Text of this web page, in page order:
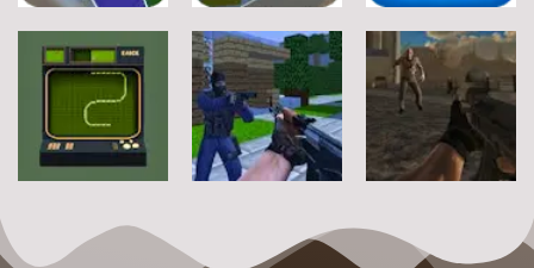
Other
Steve Zombie
Shooter
10
Other
Hagicraft
Shooter
5
Other
Jelly Battle
Other
Zombie Strike